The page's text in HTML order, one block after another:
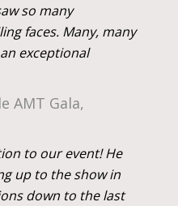
so many
faces. Many, many
exceptional
AMT Gala,
to our event! He
up to the show in
down to the last